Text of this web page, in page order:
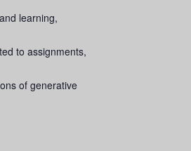
learning,
to assignments,
of generative